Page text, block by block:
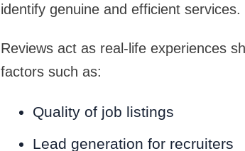
identify genuine and efficient services.
Reviews act as real-life experiences
factors such as:
Quality of job listings
Lead generation for recruiters